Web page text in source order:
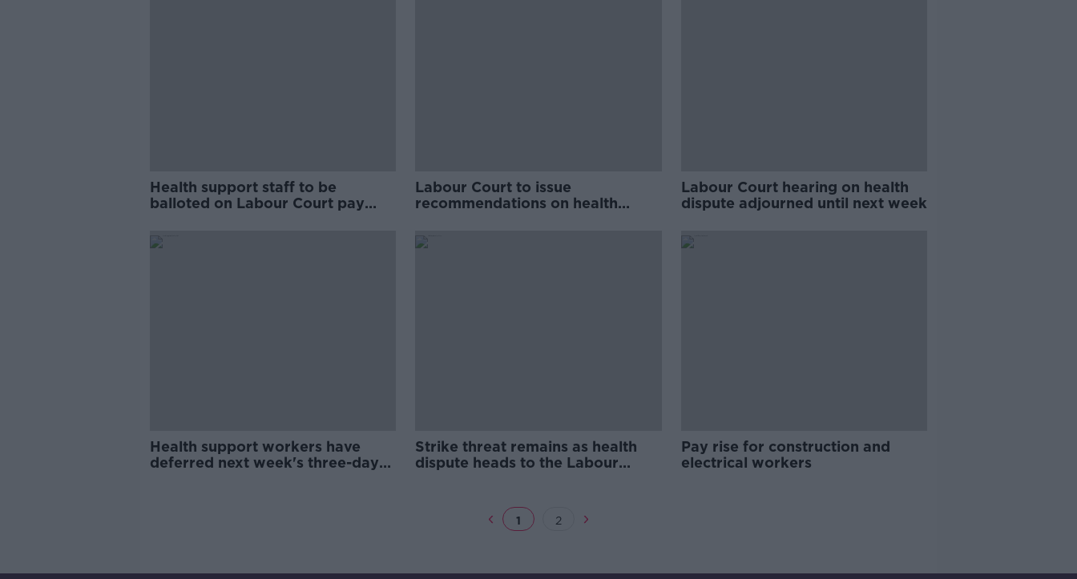
Health support staff to be
balloted on Labour Court pay
Labour Court to issue
recommendations on health
working days'
Labour Court hearing on health
dispute adjourned until next week
Health support workers have
deferred next week's three-day
Strike threat remains as health
dispute heads to the Labour
Pay rise for construction and
electrical workers
1 2